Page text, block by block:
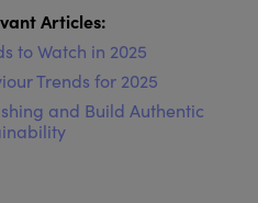
Articles:
to Watch in 2025
Trends for 2025
and Build Authentic